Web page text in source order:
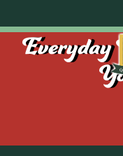
Everyday